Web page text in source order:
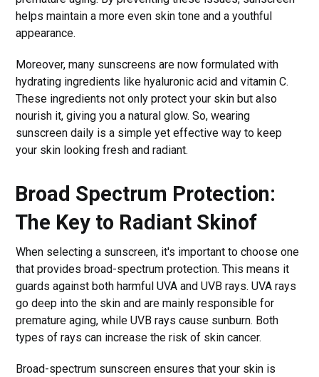
helps maintain a more even skin tone and a youthful
appearance.
Moreover, many sunscreens are now formulated with
hydrating ingredients like hyaluronic acid and vitamin C.
These ingredients not only protect your skin but also
nourish it, giving you a natural glow. So, wearing
sunscreen daily is a simple yet effective way to keep
your skin looking fresh and radiant.
Broad Spectrum Protection:
The Key to Radiant Skinof
When selecting a sunscreen, it's important to choose one
that provides broad-spectrum protection. This means it
guards against both harmful UVA and UVB rays. UVA rays
go deep into the skin and are mainly responsible for
premature aging, while UVB rays cause sunburn. Both
types of rays can increase the risk of skin cancer.
Broad-spectrum sunscreen ensures that your skin is